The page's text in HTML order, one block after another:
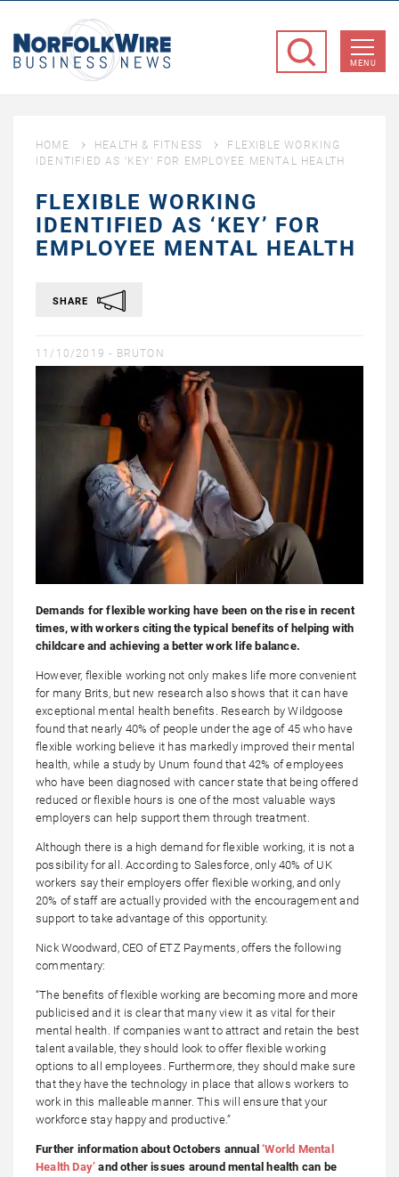
Business
MENU
HOME HEALTH & FITNESS
FLEXIBLE WORKING
IDENTIFIED AS ‘KEY’ FOR EMPLOYEE MENTAL HEALTH
FLEXIBLE WORKING
IDENTIFIED AS ‘KEY’ FOR
EMPLOYEE MENTAL HEALTH
SHARE
11/10/2019 - BRUTON
Demands for flexible working have been on the rise in recent
times, with workers citing the typical benefits of helping with
childcare and achieving a better work life balance.
However, flexible working not only makes life more convenient
for many Brits, but new research also shows that it can have
exceptional mental health benefits. Research by Wildgoose
found that nearly 40% of people under the age of 45 who have
flexible working believe it has markedly improved their mental
health, while a study by Unum found that 42% of employees
who have been diagnosed with cancer state that being offered
reduced or flexible hours is one of the most valuable ways
employers can help support them through treatment.
Although there is a high demand for flexible working, it is not a
possibility for all. According to Salesforce, only 40% of UK
workers say their employers offer flexible working, and only
20% of staff are actually provided with the encouragement and
support to take advantage of this opportunity.
Nick Woodward, CEO of ETZ Payments, offers the following
commentary:
“The benefits of flexible working are becoming more and more
publicised and it is clear that many view it as vital for their
mental health. If companies want to attract and retain the best
talent available, they should look to offer flexible working
options to all employees. Furthermore, they should make sure
that they have the technology in place that allows workers to
work in this malleable manner. This will ensure that your
workforce stay happy and productive.”
Further information about Octobers annual‘World Mental
Health Day’ and other issues around mental health can be